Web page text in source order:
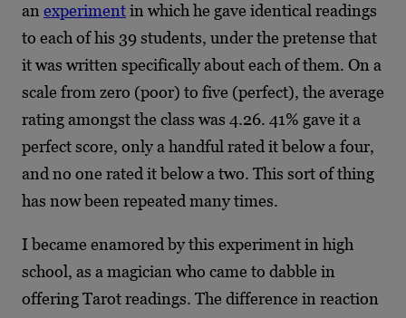
an experimentin which he gave identical readings
to each of his 39 students, under the pretense that
it was written specifically about each of them. On a
scale from zero (poor) to five (perfect), the average
rating amongst the class was 4.26. 41% gave it a
perfect score, only a handful rated it below a four,
and no one rated it below a two. This sort of thing
has now been repeated many times.
I became enamored by this experiment in high
school, as a magician who came to dabble in
offering Tarot readings. The difference in reaction